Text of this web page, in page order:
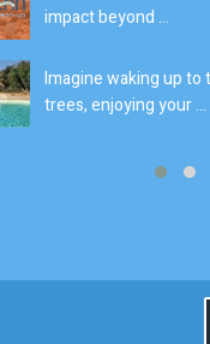
impact beyond ...
Imagine waking up
trees, enjoying your ...